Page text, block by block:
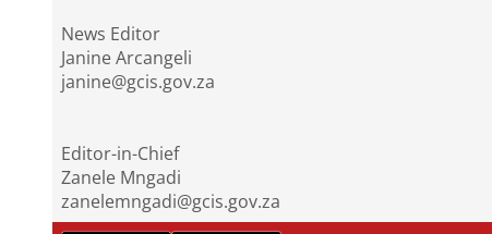
News Editor
Janine Arcangeli
janine@gcis.gov.za
Editor-in-Chief
Zanele Mngadi
zanelemngadi@gcis.gov.za